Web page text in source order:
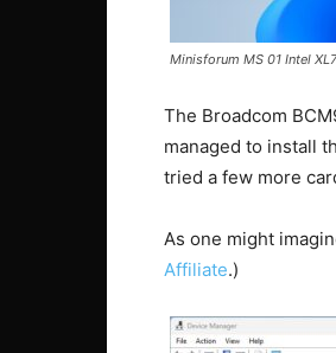
Minisforum MS 01 Intel
The Broadcom
managed to install
tried a few more
As one might
Affiliate.)